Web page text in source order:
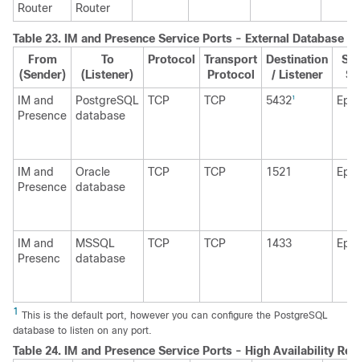
Router
Router
Table 23. IM and Presence Service Ports - External Database
From
(Sender)
To
(Listener)
Protocol
Transport
Protocol
Destination
/ Listener
IM and
Presence
PostgreSQL
database
TCP TCP 54321
IM and
Presence
Oracle
database
TCP TCP 1521
IM and
Presenc
MSSQL
database
TCP TCP 1433
1 This is the default port, however you can configure the PostgreSQL
database to listen on any port.
Table 24. IM and Presence Service Ports - High Availability